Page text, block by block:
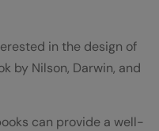
in the design of
by Nilson, Darwin, and
can provide a well-